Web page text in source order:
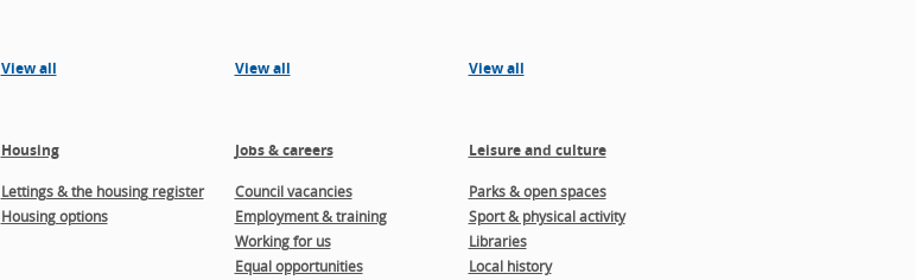
View all View all View all
Housing
Lettings & the housing register
Housing options
Jobs & careers
Council vacancies
Employment & training
Working for us
Equal opportunities
Leisure and culture
Parks & open spaces
Sport & physical activity
Libraries
Local history